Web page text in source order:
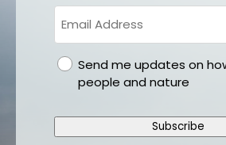
gdprSend me updates on
people and nature
Subscribe